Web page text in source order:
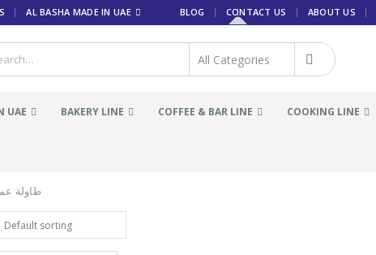
AL BASHA MADE IN UAE BLOG CONTACT US ABOUT US
UAE BAKERY LINE COFFEE & BAR LINE COOKING LINE
طاولة